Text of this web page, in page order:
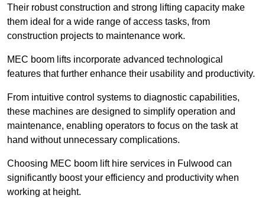
Their robust construction and strong lifting capacity make
them ideal for a wide range of access tasks, from
construction projects to maintenance work.
MEC boom lifts incorporate advanced technological
features that further enhance their usability and productivity.
From intuitive control systems to diagnostic capabilities,
these machines are designed to simplify operation and
maintenance, enabling operators to focus on the task at
hand without unnecessary complications.
Choosing MEC boom lift hire services in Fulwood can
significantly boost your efficiency and productivity when
working at height.